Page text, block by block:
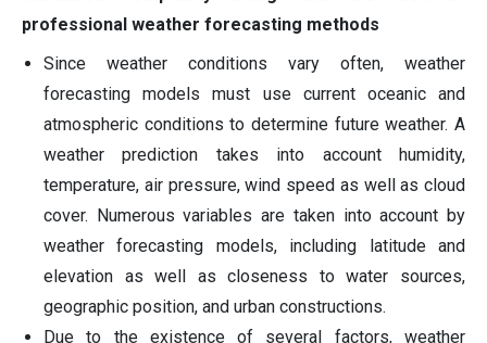
professional weather forecasting methods
Since weather conditions vary often, weather
forecasting models must use current oceanic and
atmospheric conditions to determine future weather. A
weather prediction takes into account humidity,
temperature, air pressure, wind speed as well as cloud
cover. Numerous variables are taken into account by
weather forecasting models, including latitude and
elevation as well as closeness to water sources,
geographic position, and urban constructions.
Due to the existence of several factors, weather